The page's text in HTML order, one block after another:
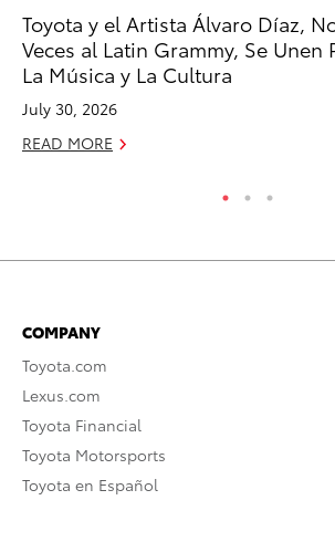
Toyota y el Artista Álvaro Díaz,
Veces al Latin Grammy, Se Unen
La Música y La Cultura
July 30, 2026
READ MORE
COMPANY
Toyota.com
Lexus.com
Toyota Financial
Toyota Motorsports
Toyota en Español